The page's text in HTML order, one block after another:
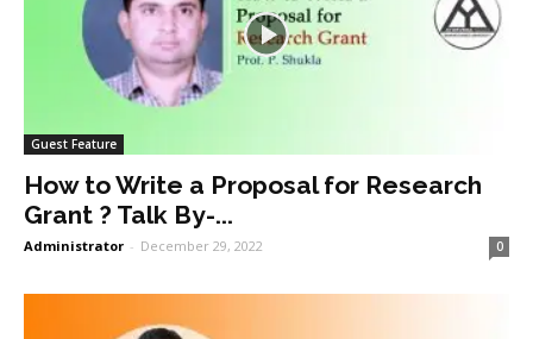
Guest Feature
How to Write a Proposal for Research
Grant ? Talk By-...
Administrator - December 29, 2022 0